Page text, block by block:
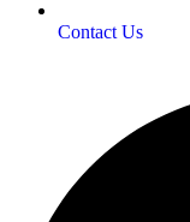
Contact Us